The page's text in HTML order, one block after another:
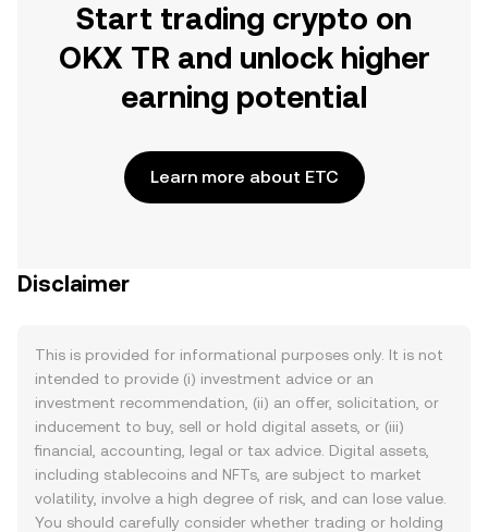
Start trading crypto on
OKX TR and unlock higher
earning potential
Learn more about ETC
Disclaimer
This is provided for informational purposes only. It is not
intended to provide (i) investment advice or an
investment recommendation, (ii) an offer, solicitation, or
inducement to buy, sell or hold digital assets, or (iii)
financial, accounting, legal or tax advice. Digital assets,
including stablecoins and NFTs, are subject to market
volatility, involve a high degree of risk, and can lose value.
You should carefully consider whether trading or holding